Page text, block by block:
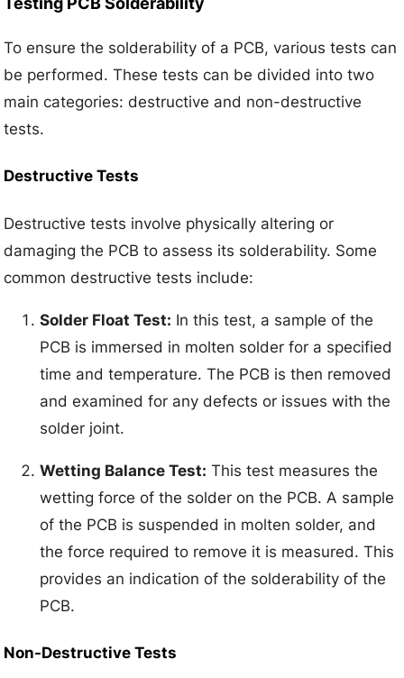
To ensure the solderability of a PCB, various tests can
be performed. These tests can be divided into two
main categories: destructive and non-destructive
tests.
Destructive Tests
Destructive tests involve physically altering or
damaging the PCB to assess its solderability. Some
common destructive tests include:
Solder Float Test: In this test, a sample of the
PCB is immersed in molten solder for a specified
time and temperature. The PCB is then removed
and examined for any defects or issues with the
solder joint.
Wetting Balance Test: This test measures the
wetting force of the solder on the PCB. A sample
of the PCB is suspended in molten solder, and
the force required to remove it is measured. This
provides an indication of the solderability of the
PCB.
Non-Destructive Tests